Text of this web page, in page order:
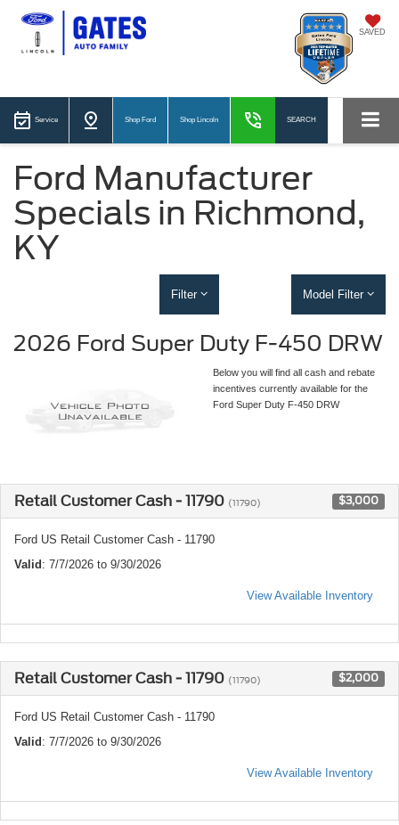
SAVED
Service Shop Ford Shop Lincoln SEARCH
Ford Manufacturer
Specials in Richmond,
KY
Filter Model Filter
2026 Ford Super Duty F-450 DRW
Below you will find all cash and rebate
incentives currently available for the
Ford Super Duty F-450 DRW
Retail Customer Cash - 11790 (11790) $3,000
Ford US Retail Customer Cash - 11790
Valid: 7/7/2026 to 9/30/2026
View Available Inventory
Retail Customer Cash - 11790 (11790) $2,000
Ford US Retail Customer Cash - 11790
Valid: 7/7/2026 to 9/30/2026
View Available Inventory